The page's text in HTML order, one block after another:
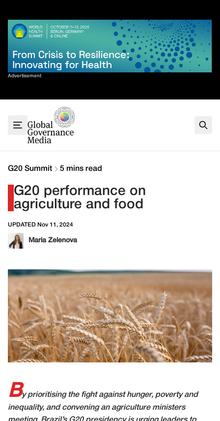
content
Advertisement
Sort By
G7
G20
Climate
Contact
G20 Summit 5 mins read
G20 performance on
agriculture and food
UPDATED Nov 11, 2024
Maria Zelenova
By prioritising the fight against hunger, poverty and
inequality, and convening an agriculture ministers